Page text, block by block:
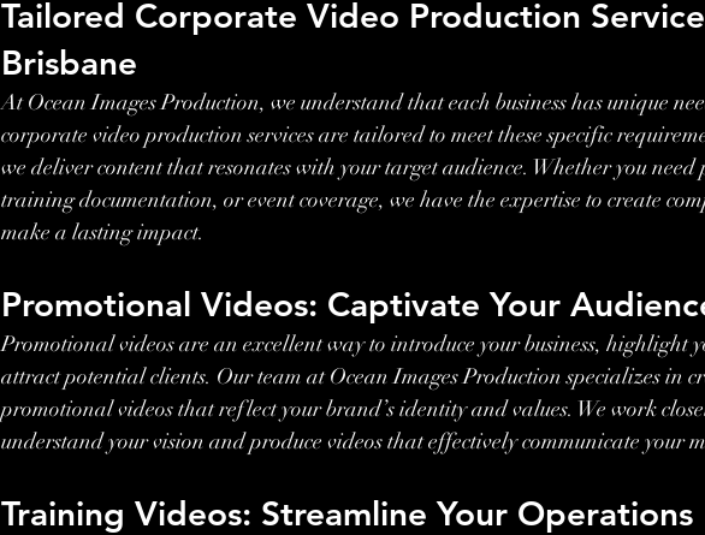
Tailored Corporate Video Production
Brisbane
At Ocean Images Production, we understand that each business has unique
corporate video production services are tailored to meet these specific
we deliver content that resonates with your target audience. Whether you
training documentation, or event coverage, we have the expertise to create
make a lasting impact.
Promotional Videos: Captivate Your
Promotional videos are an excellent way to introduce your business, highlight
attract potential clients. Our team at Ocean Images Production specializes in
promotional videos that reflect your brand’s identity and values. We work
understand your vision and produce videos that effectively communicate your
Training Videos: Streamline Your Operations